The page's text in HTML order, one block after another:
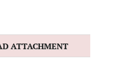
ATTACHMENT